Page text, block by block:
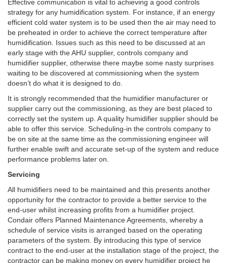
Effective communication is vital to achieving a good controls
strategy for any humidification system. For instance, if an energy
efficient cold water system is to be used then the air may need to
be preheated in order to achieve the correct temperature after
humidification. Issues such as this need to be discussed at an
early stage with the AHU supplier, controls company and
humidifier supplier, otherwise there maybe some nasty surprises
waiting to be discovered at commissioning when the system
doesn’t do what it is designed to do.
It is strongly recommended that the humidifier manufacturer or
supplier carry out the commissioning, as they are best placed to
correctly set the system up. A quality humidifier supplier should be
able to offer this service. Scheduling-in the controls company to
be on site at the same time as the commissioning engineer will
further enable swift and accurate set-up of the system and reduce
performance problems later on.
Servicing
All humidifiers need to be maintained and this presents another
opportunity for the contractor to provide a better service to the
end-user whilst increasing profits from a humidifier project.
Condair offers Planned Maintenance Agreements, whereby a
schedule of service visits is arranged based on the operating
parameters of the system. By introducing this type of service
contract to the end-user at the installation stage of the project, the
contractor can be making money on every humidifier project he